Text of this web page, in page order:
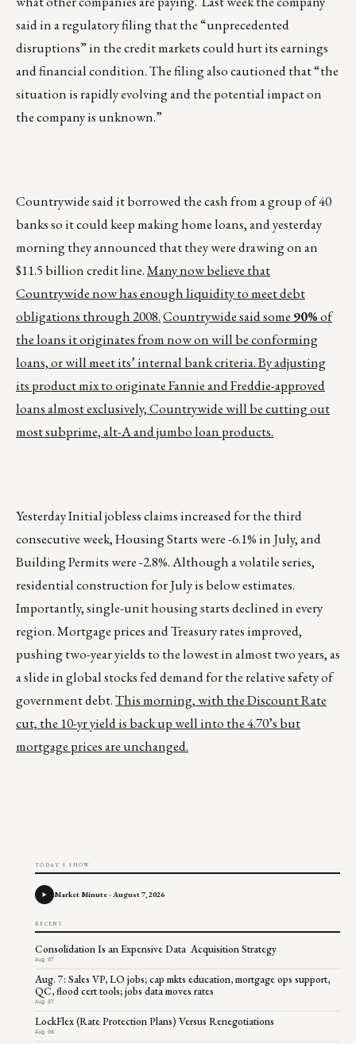
said in a regulatory filing that the “unprecedented
disruptions” in the credit markets could hurt its earnings
and financial condition. The filing also cautioned that “the
situation is rapidly evolving and the potential impact on
the company is unknown.”
Countrywide said it borrowed the cash from a group of 40
banks so it could keep making home loans, and yesterday
morning they announced that they were drawing on an
$11.5 billion credit line.Many now believe that
Countrywide now has enough liquidity to meet debt
obligations through 2008.Countrywide said some 90%of
the loans it originates from now on will be conforming
loans, or will meet its’ internal bank criteria. By adjusting
its product mix to originate Fannie and Freddie-approved
loans almost exclusively, Countrywide will be cutting out
most subprime, alt-A and jumbo loan products.
Yesterday Initial jobless claims increased for the third
consecutive week, Housing Starts were -6.1% in July, and
Building Permits were -2.8%. Although a volatile series,
residential construction for July is below estimates.
Importantly, single-unit housing starts declined in every
region. Mortgage prices and Treasury rates improved,
pushing two-year yields to the lowest in almost two years, as
a slide in global stocks fed demand for the relative safety of
government debt.This morning, with the Discount Rate
cut, the 10-yr yield is back up well into the 4.70’s but
mortgage prices are unchanged.
TODAY'S SHOW
Market Minute - August 7, 2026
RECENT
Consolidation Is an Expensive Data Acquisition Strategy
Aug 07
Aug. 7: Sales VP, LO jobs; cap mkts education, mortgage ops support,
QC, flood cert tools; jobs data moves rates
Aug 07
LockFlex (Rate Protection Plans) Versus Renegotiations
Aug 06